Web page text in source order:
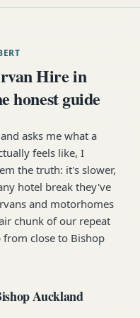
Hire in
honest guide
asks me what a
feels like, I
the truth: it's slower,
hotel break they've
and motorhomes
chunk of our repeat
close to Bishop
Auckland